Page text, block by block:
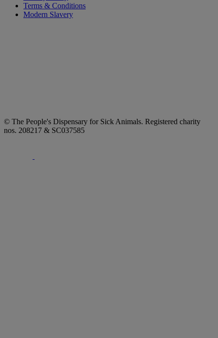
Terms & Conditions
Modern Slavery
© The People's Dispensary for Sick Animals. Registered charity
nos. 208217 & SC037585